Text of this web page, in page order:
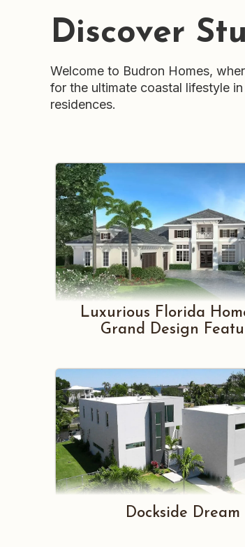
Discover
Welcome to Budron Homes,
for the ultimate coastal lifestyle
residences.
Luxurious Florida
Grand Design
Dockside Dream